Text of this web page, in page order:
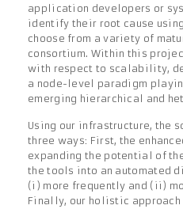
application developers or
identify their root cause
choose from a variety of
consortium. Within this
with respect to scalability,
a node-level paradigm
emerging hierarchical and
Using our infrastructure, the
three ways: First, the
expanding the potential of
the tools into an automated
(i) more frequently and (ii)
Finally, our holistic